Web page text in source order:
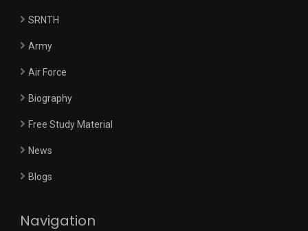
SRNTH
Army
Air Force
Biography
Free Study Material
News
Blogs
Navigation